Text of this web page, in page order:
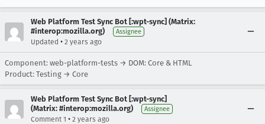
Web Platform Test Sync Bot [:wpt-sync] (Matrix:
#interop:mozilla.org)
Assignee
Updated • 2 years ago
Component: web-platform-tests → DOM: Core & HTML
Product: Testing → Core
Web Platform Test Sync Bot [:wpt-sync]
(Matrix: #interop:mozilla.org)
Assignee
Comment 1 • 2 years ago